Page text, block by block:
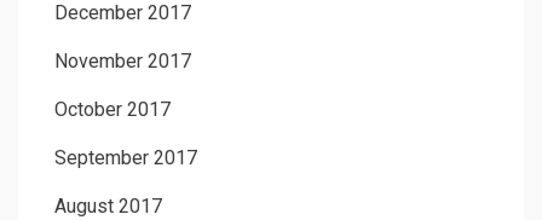
December 2017
November 2017
October 2017
September 2017
August 2017